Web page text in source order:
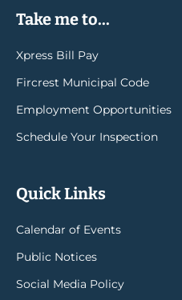
Take me to...
Xpress Bill Pay
Fircrest Municipal Code
Employment Opportunities
Schedule Your Inspection
Quick Links
Calendar of Events
Public Notices
Social Media Policy